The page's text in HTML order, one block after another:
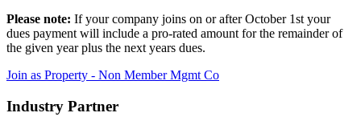
Please note: If your company joins on or after October 1st your
dues payment will include a pro-rated amount for the remainder of
the given year plus the next years dues.
Join as Property - Non Member Mgmt Co
Industry Partner